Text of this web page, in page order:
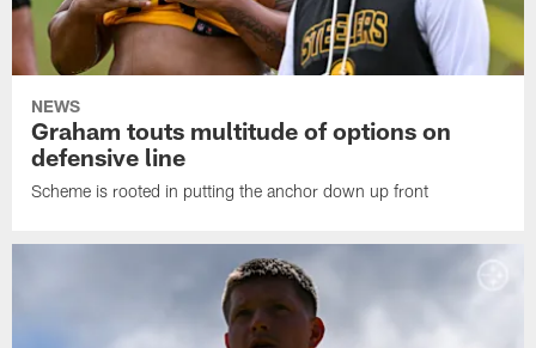
NEWS
Graham touts multitude of options on
defensive line
Scheme is rooted in putting the anchor down up front